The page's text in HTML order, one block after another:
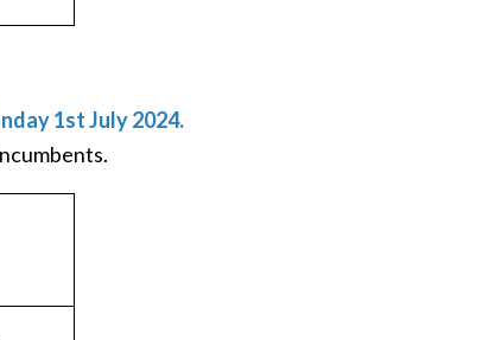
1st July 2024.